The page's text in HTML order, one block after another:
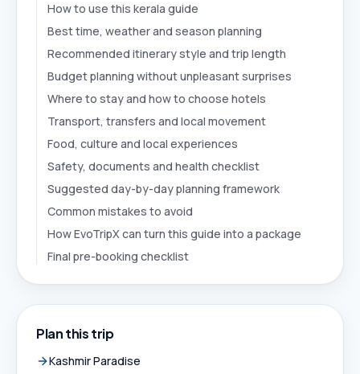
How to use this kerala guide
Best time, weather and season planning
Recommended itinerary style and trip length
Budget planning without unpleasant surprises
Where to stay and how to choose hotels
Transport, transfers and local movement
Food, culture and local experiences
Safety, documents and health checklist
Suggested day-by-day planning framework
Common mistakes to avoid
How EvoTripX can turn this guide into a package
Final pre-booking checklist
Plan this trip
Kashmir Paradise